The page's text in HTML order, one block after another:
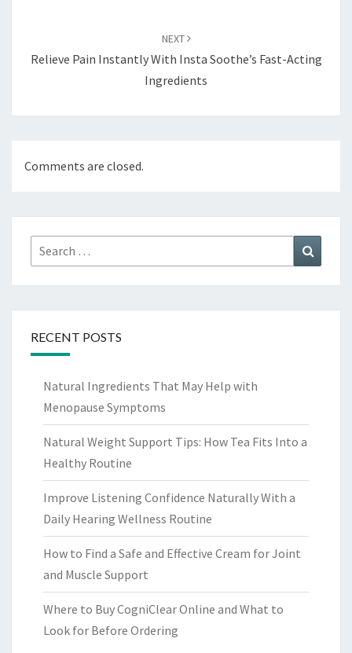
NEXT
Relieve Pain Instantly With Insta Soothe’s Fast-Acting
Ingredients
Comments are closed.
Search
for:
RECENT POSTS
Natural Ingredients That May Help with
Menopause Symptoms
Natural Weight Support Tips: How Tea Fits Into a
Healthy Routine
Improve Listening Confidence Naturally With a
Daily Hearing Wellness Routine
How to Find a Safe and Effective Cream for Joint
and Muscle Support
Where to Buy CogniClear Online and What to
Look for Before Ordering